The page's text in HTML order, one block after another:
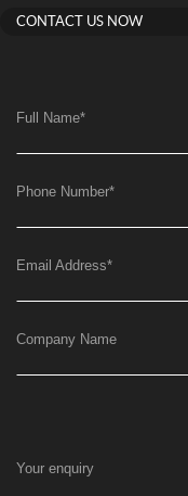
CONTACT US NOW
Full Name*
Phone Number*
Email Address*
Company Name
Your enquiry